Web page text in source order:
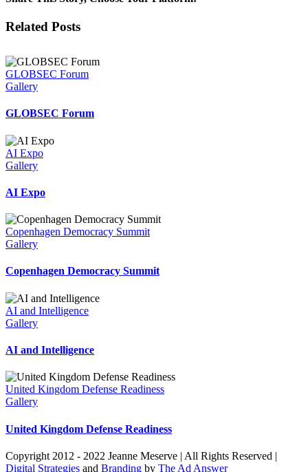
Facebook
Twitter
LinkedIn
Email
Related Posts
GLOBSEC Forum
Gallery
GLOBSEC Forum
AI Expo
Gallery
AI Expo
Copenhagen Democracy Summit
Gallery
Copenhagen Democracy Summit
AI and Intelligence
Gallery
AI and Intelligence
United Kingdom Defense Readiness
Gallery
United Kingdom Defense Readiness
Copyright 2012 - 2022 Jeanne Meserve | All Rights Reserved |
Digital Strategies and Branding by The Ad Answer